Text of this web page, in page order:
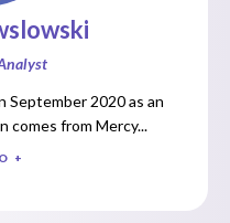
September 2020 as an
comes from Mercy...
+